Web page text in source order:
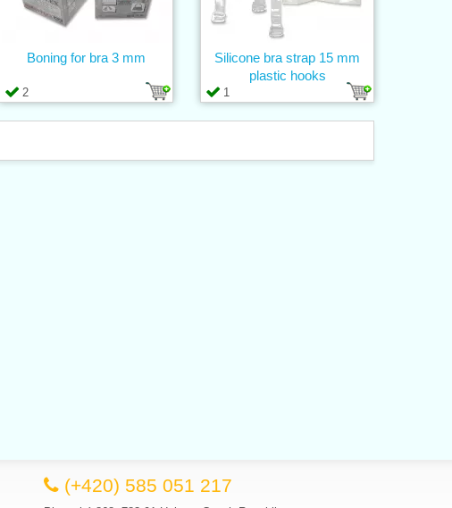
2
Boning for bra 3 mm
1
Silicone bra strap 15 mm
plastic hooks
(+420) 585 051 217